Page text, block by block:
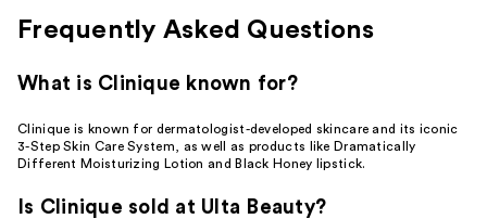
Frequently Asked Questions
What is Clinique known for?
Clinique is known for dermatologist-developed skincare and its iconic
3-Step Skin Care System, as well as products like Dramatically
Different Moisturizing Lotion and Black Honey lipstick.
Is Clinique sold at Ulta Beauty?